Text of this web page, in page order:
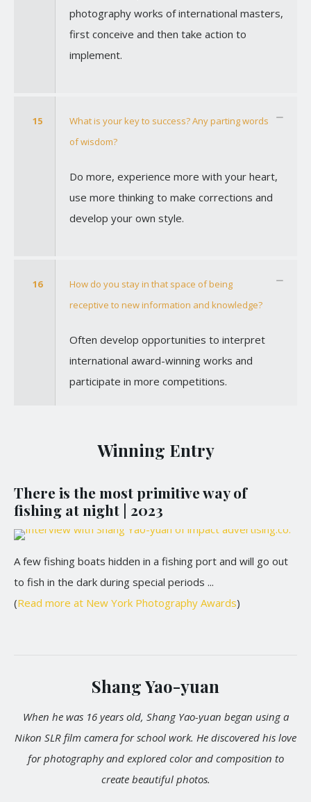
photography works of international masters,
first conceive and then take action to
implement.
15
What is your key to success? Any parting words
of wisdom?
Do more, experience more with your heart,
use more thinking to make corrections and
develop your own style.
16
How do you stay in that space of being
receptive to new information and knowledge?
Often develop opportunities to interpret
international award-winning works and
participate in more competitions.
Winning Entry
There is the most primitive way of
fishing at night | 2023
A few fishing boats hidden in a fishing port and will go out
to fish in the dark during special periods ...
(Read more at New York Photography Awards)
Shang Yao-yuan
When he was 16 years old, Shang Yao-yuan began using a
Nikon SLR film camera for school work. He discovered his love
for photography and explored color and composition to
create beautiful photos.